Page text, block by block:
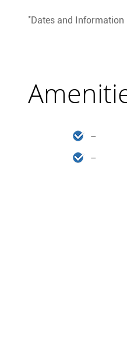
*Dates and
–
–